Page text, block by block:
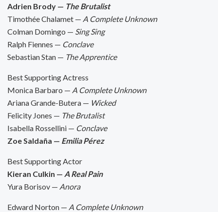
Adrien Brody — The Brutalist
Timothée Chalamet — A Complete Unknown
Colman Domingo — Sing Sing
Ralph Fiennes — Conclave
Sebastian Stan — The Apprentice
Best Supporting Actress
Monica Barbaro — A Complete Unknown
Ariana Grande-Butera — Wicked
Felicity Jones — The Brutalist
Isabella Rossellini — Conclave
Zoe Saldaña — Emilia Pérez
Best Supporting Actor
Kieran Culkin — A Real Pain
Yura Borisov — Anora
Edward Norton — A Complete Unknown